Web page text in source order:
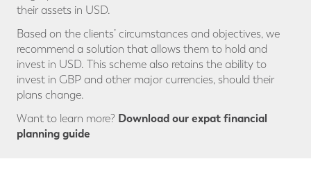
their assets in USD.
Based on the clients’ circumstances and objectives, we
recommend a solution that allows them to hold and
invest in USD. This scheme also retains the ability to
invest in GBP and other major currencies, should their
plans change.
Want to learn more? Download our expat financial
planning guide